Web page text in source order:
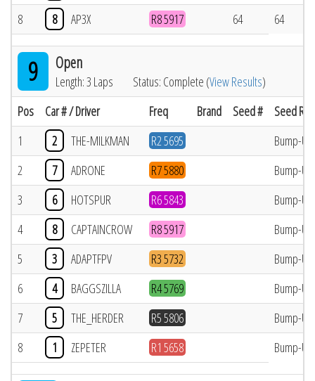
8
8 AP3X R8 5917 64 64
9 Open
Length: 3 Laps Status: Complete (View Results)
Pos
Car # / Driver Freq Brand Seed #
Seed
1
2 THE-MILKMAN R2 5695
Bump-Up
2
7 ADRONE R7 5880
Bump-Up
3
6 HOTSPUR R6 5843
Bump-Up
4
8 CAPTAINCROW R8 5917
Bump-Up
5
3 ADAPTFPV R3 5732
Bump-Up
6
4 BAGGSZILLA R4 5769
Bump-Up
7
5 THE_HERDER R5 5806
Bump-Up
8
1 ZEPETER R1 5658 Bump-Up